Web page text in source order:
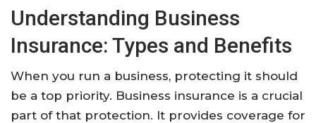
Understanding Business
Insurance: Types and Benefits
When you run a business, protecting it should
be a top priority. Business insurance is a crucial
part of that protection. It provides coverage for